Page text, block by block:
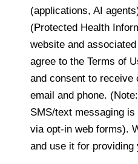
(applications, AI
(Protected Health
website and
agree to the Terms of
and consent to receive
email and phone.
SMS/text messaging
via opt-in web forms).
and use it for providing